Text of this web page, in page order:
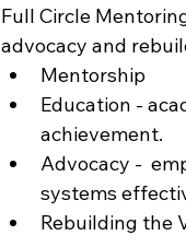
Full Circle
advocacy and
Mentorship
Education -
achievement.
Advocacy -
systems
Rebuilding the